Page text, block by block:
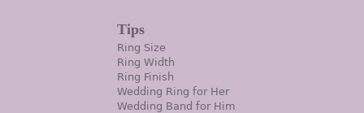
Tips
Ring Size
Ring Width
Ring Finish
Wedding Ring for Her
Wedding Band for Him